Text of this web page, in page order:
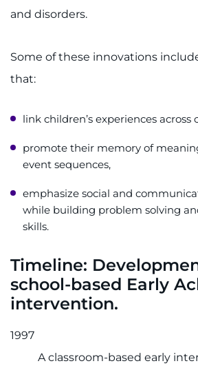
and disorders.
Some of these innovations
that:
link children’s experiences across
promote their memory of
event sequences,
emphasize social and
while building problem solving
skills.
Timeline:
school-based Early
intervention.
1997
A classroom-based early